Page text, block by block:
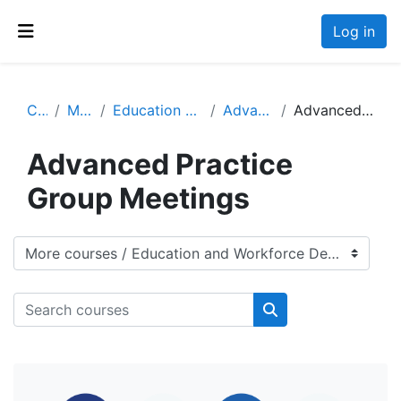
Log in
Courses More courses Education and Workforce Development Advanced Practitioners Advanced Practice Group Meetings
Advanced Practice
Group Meetings
Course categories
Search courses
Search courses